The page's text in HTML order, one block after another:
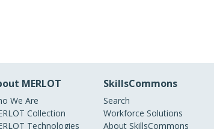
MERLOT
We Are
Collection
Technologies
SkillsCommons
Search
Workforce Solutions
About SkillsCommons